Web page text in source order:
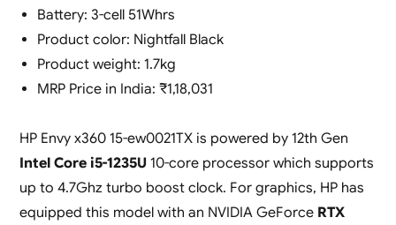
Battery: 3-cell 51Whrs
Product color: ‎Nightfall Black
Product weight: 1.7kg
MRP Price in India: ₹1,18,031
HP Envy x360 15-ew0021TX is powered by 12th Gen
Intel Core i5-1235U 10-core processor which supports
up to 4.7Ghz turbo boost clock. For graphics, HP has
equipped this model with an NVIDIA GeForce RTX